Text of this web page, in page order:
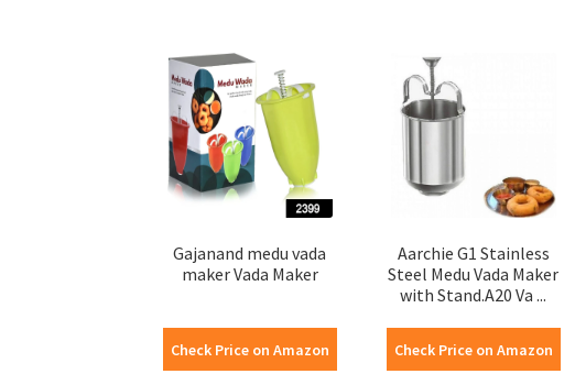
Gajanand medu vada
maker Vada Maker
Check Price on Amazon
Aarchie G1 Stainless
Steel Medu Vada Maker
with Stand.A20 Va ...
Check Price on Amazon